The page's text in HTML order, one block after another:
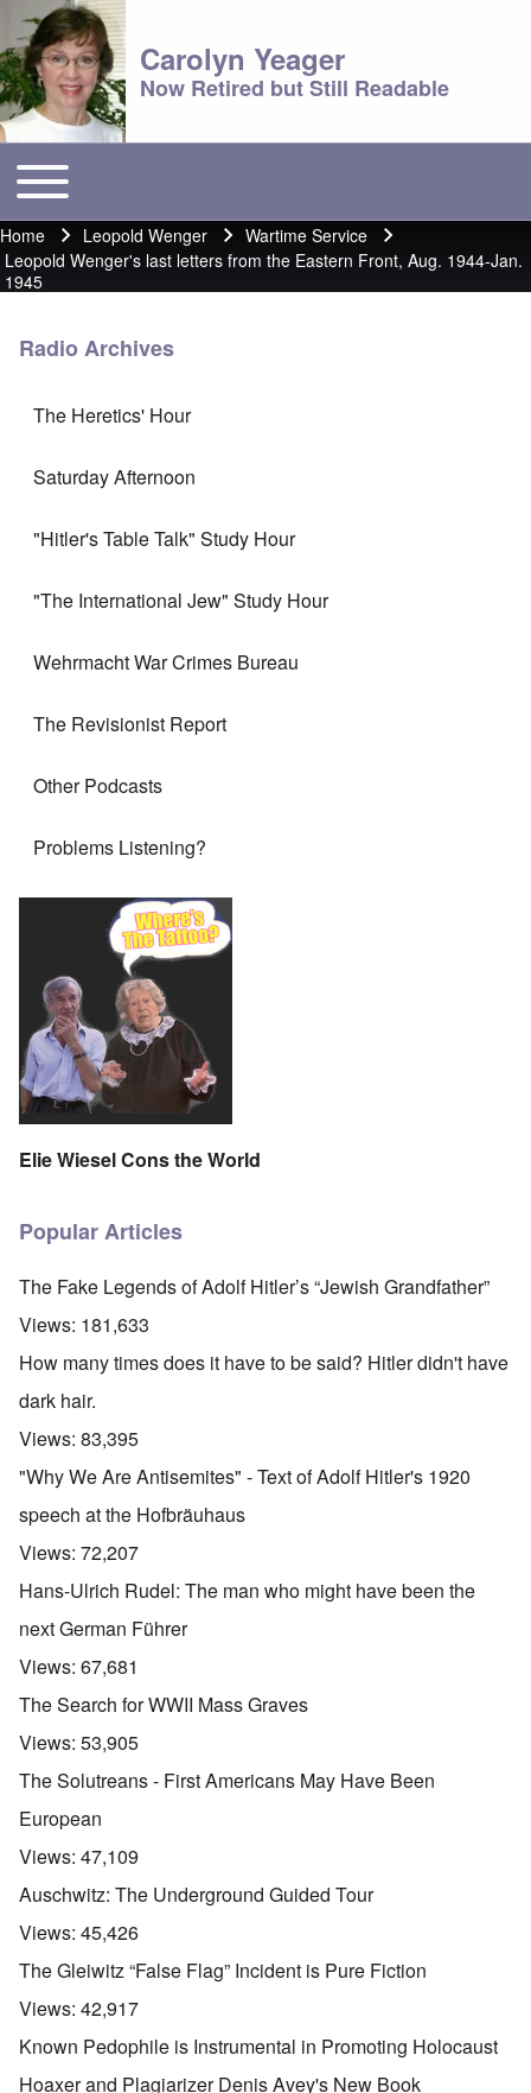
Carolyn Yeager
Now Retired but Still Readable
Main menu
Toggle main menu
Breadcrumb
Home Leopold Wenger
Wartime Service
Leopold Wenger's last letters from the Eastern Front, Aug. 1944-Jan.
1945
Radio Archives
The Heretics' Hour
Saturday Afternoon
"Hitler's Table Talk" Study Hour
"The International Jew" Study Hour
Wehrmacht War Crimes Bureau
The Revisionist Report
Other Podcasts
Problems Listening?
Elie Wiesel Cons the World
Popular Articles
The Fake Legends of Adolf Hitler’s “Jewish Grandfather”
Views: 181,633
How many times does it have to be said? Hitler didn't have
dark hair.
Views: 83,395
"Why We Are Antisemites" - Text of Adolf Hitler's 1920
speech at the Hofbräuhaus
Views: 72,207
Hans-Ulrich Rudel: The man who might have been the
next German Führer
Views: 67,681
The Search for WWII Mass Graves
Views: 53,905
The Solutreans - First Americans May Have Been
European
Views: 47,109
Auschwitz: The Underground Guided Tour
Views: 45,426
The Gleiwitz “False Flag” Incident is Pure Fiction
Views: 42,917
Known Pedophile is Instrumental in Promoting Holocaust
Hoaxer and Plagiarizer Denis Avey's New Book